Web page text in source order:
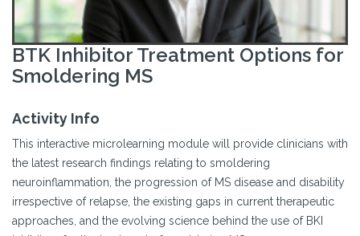
BTK Inhibitor Treatment Options for
Smoldering MS
Activity Info
This interactive microlearning module will provide clinicians with
the latest research findings relating to smoldering
neuroinflammation, the progression of MS disease and disability
irrespective of relapse, the existing gaps in current therapeutic
approaches, and the evolving science behind the use of BKI